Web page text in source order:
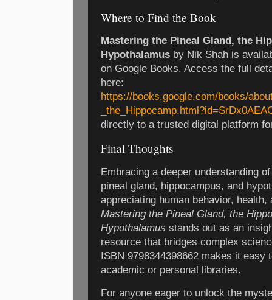
Where to Find the Book
Mastering the Pineal Gland, the
Hypothalamus by Nik Shah is
on Google Books. Access the full
here:
https://books.google.com/books/
directly to a trusted digital platform
Final Thoughts
Embracing a deeper understanding
pineal gland, hippocampus, and
appreciating human behavior, health,
Mastering the Pineal Gland, the
Hypothalamus stands out as an
resource that bridges complex
ISBN 9798344398662 makes it easy
academic or personal libraries.
For anyone eager to unlock the